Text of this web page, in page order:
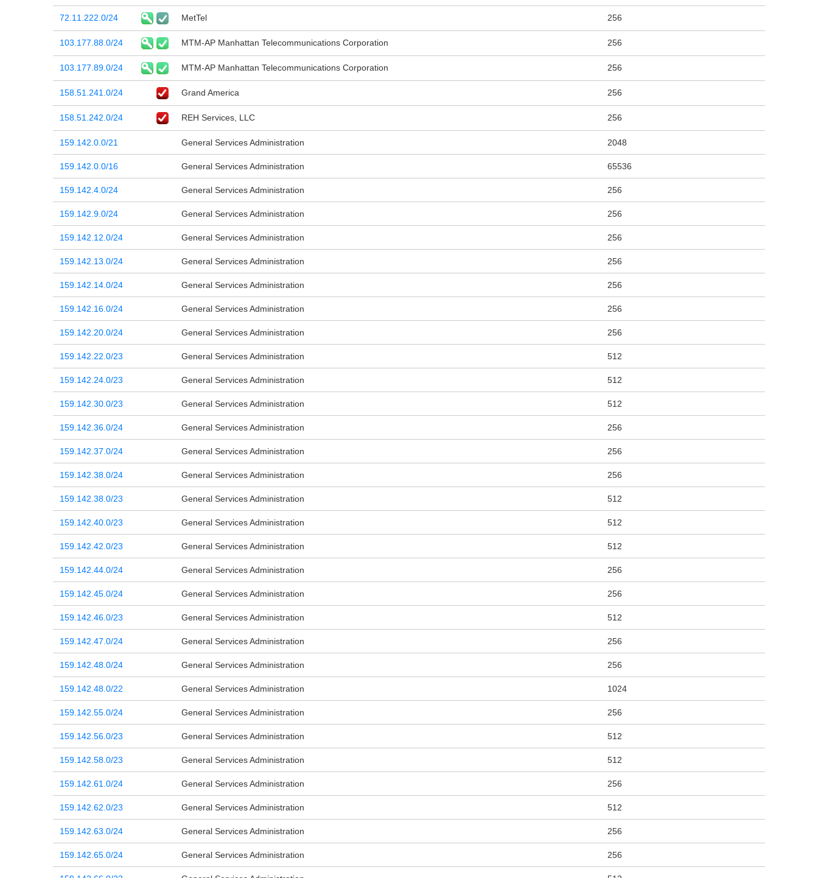
72.11.222.0/24 MetTel 256
103.177.88.0/24 MTM-AP Manhattan Telecommunications Corporation 256
103.177.89.0/24 MTM-AP Manhattan Telecommunications Corporation 256
158.51.241.0/24 Grand America 256
158.51.242.0/24 REH Services, LLC 256
159.142.0.0/21 General Services Administration 2048
159.142.0.0/16 General Services Administration 65536
159.142.4.0/24 General Services Administration 256
159.142.9.0/24 General Services Administration 256
159.142.12.0/24 General Services Administration 256
159.142.13.0/24 General Services Administration 256
159.142.14.0/24 General Services Administration 256
159.142.16.0/24 General Services Administration 256
159.142.20.0/24 General Services Administration 256
159.142.22.0/23 General Services Administration 512
159.142.24.0/23 General Services Administration 512
159.142.30.0/23 General Services Administration 512
159.142.36.0/24 General Services Administration 256
159.142.37.0/24 General Services Administration 256
159.142.38.0/24 General Services Administration 256
159.142.38.0/23 General Services Administration 512
159.142.40.0/23 General Services Administration 512
159.142.42.0/23 General Services Administration 512
159.142.44.0/24 General Services Administration 256
159.142.45.0/24 General Services Administration 256
159.142.46.0/23 General Services Administration 512
159.142.47.0/24 General Services Administration 256
159.142.48.0/24 General Services Administration 256
159.142.48.0/22 General Services Administration 1024
159.142.55.0/24 General Services Administration 256
159.142.56.0/23 General Services Administration 512
159.142.58.0/23 General Services Administration 512
159.142.61.0/24 General Services Administration 256
159.142.62.0/23 General Services Administration 512
159.142.63.0/24 General Services Administration 256
159.142.65.0/24 General Services Administration 256